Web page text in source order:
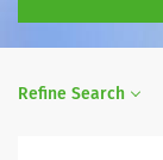
Refine Search